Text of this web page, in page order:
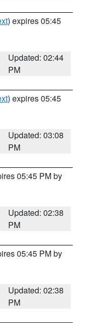
) expires 05:45
Updated: 02:44
PM
) expires 05:45
Updated: 03:08
PM
05:45 PM by
Updated: 02:38
PM
05:45 PM by
Updated: 02:38
PM